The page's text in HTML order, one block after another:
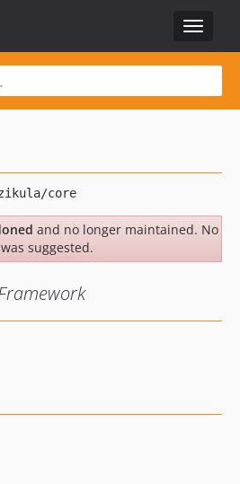
Toggle
and no longer maintained. No
suggested.